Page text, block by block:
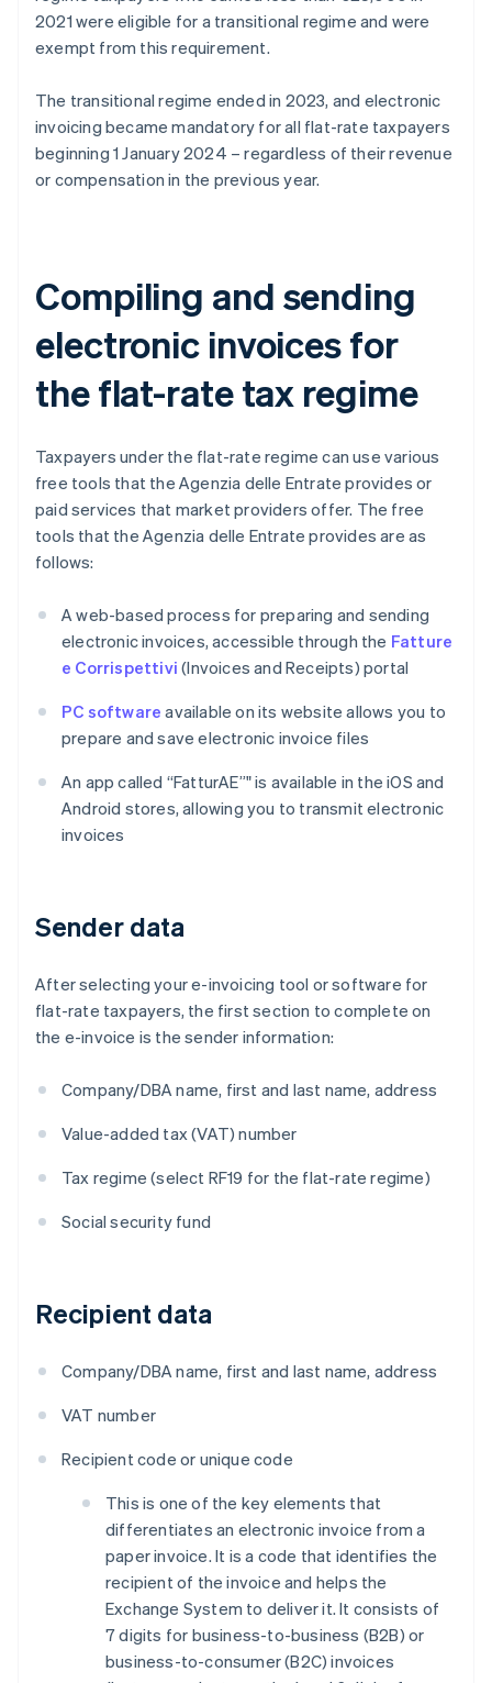
2021 were eligible for a transitional regime and were
exempt from this requirement.
The transitional regime ended in 2023, and electronic
invoicing became mandatory for all flat-rate taxpayers
beginning 1 January 2024 – regardless of their revenue
or compensation in the previous year.
Compiling and sending
electronic invoices for
the flat-rate tax regime
Taxpayers under the flat-rate regime can use various
free tools that the Agenzia delle Entrate provides or
paid services that market providers offer. The free
tools that the Agenzia delle Entrate provides are as
follows:
A web-based process for preparing and sending
electronic invoices, accessible through the Fatture
e Corrispettivi (Invoices and Receipts) portal
PC software available on its website allows you to
prepare and save electronic invoice files
An app called “FatturAE”" is available in the iOS and
Android stores, allowing you to transmit electronic
invoices
Sender data
After selecting your e-invoicing tool or software for
flat-rate taxpayers, the first section to complete on
the e-invoice is the sender information:
Company/DBA name, first and last name, address
Value-added tax (VAT) number
Tax regime (select RF19 for the flat-rate regime)
Social security fund
Recipient data
Company/DBA name, first and last name, address
VAT number
Recipient code or unique code
This is one of the key elements that
differentiates an electronic invoice from a
paper invoice. It is a code that identifies the
recipient of the invoice and helps the
Exchange System to deliver it. It consists of
7 digits for business-to-business (B2B) or
business-to-consumer (B2C) invoices